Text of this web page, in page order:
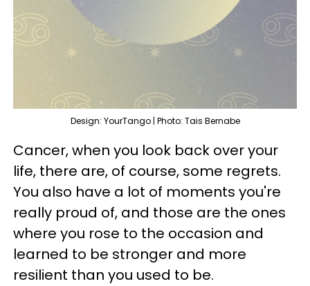
Design: YourTango | Photo: Tais Bernabe
Cancer, when you look back over your
life, there are, of course, some regrets.
You also have a lot of moments you're
really proud of, and those are the ones
where you rose to the occasion and
learned to be stronger and more
resilient than you used to be.